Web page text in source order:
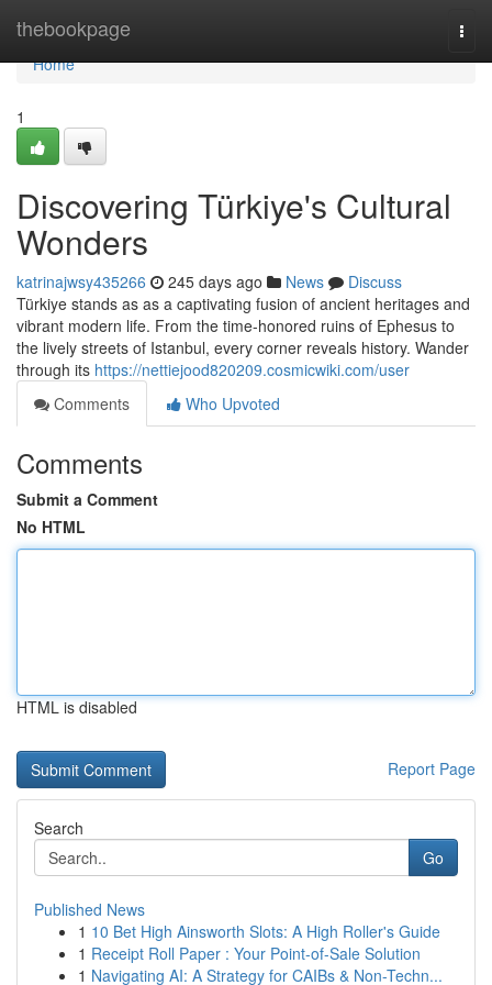
thebookpage
Home
Home
1
Discovering Türkiye's Cultural
Wonders
katrinajwsy435266 245 days ago News
Discuss
Türkiye stands as as a captivating fusion of ancient heritages and
vibrant modern life. From the time-honored ruins of Ephesus to
the lively streets of Istanbul, every corner reveals history. Wander
through its https://nettiejood820209.cosmicwiki.com/user
Comments
Who Upvoted
Comments
Submit a Comment
No HTML
HTML is disabled
Report Page
Search
Go
Published News
1 10 Bet High Ainsworth Slots: A High Roller's Guide
1 Receipt Roll Paper : Your Point-of-Sale Solution
1 Navigating AI: A Strategy for CAIBs & Non-Techn...